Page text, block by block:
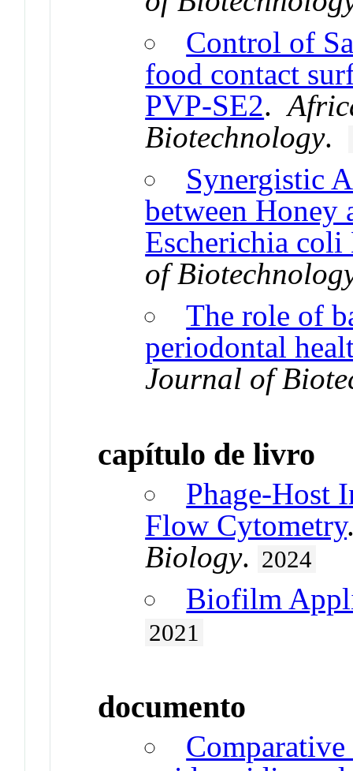
Control of
food contact
PVP-SE2.
Biotechnology.
Synergistic
between Honey
Escherichia
of
The role of
periodontal
Journal of
capítulo de livro
Phage-Host
Flow Cytometry
Biology. 2024
Biofilm
2021
documento